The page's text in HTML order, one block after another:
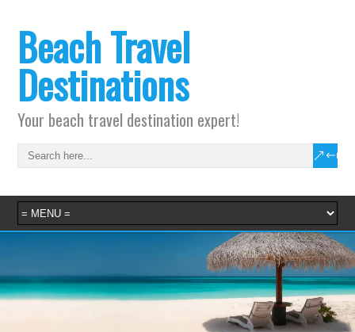
Beach Travel
Destinations
Your beach travel destination expert!